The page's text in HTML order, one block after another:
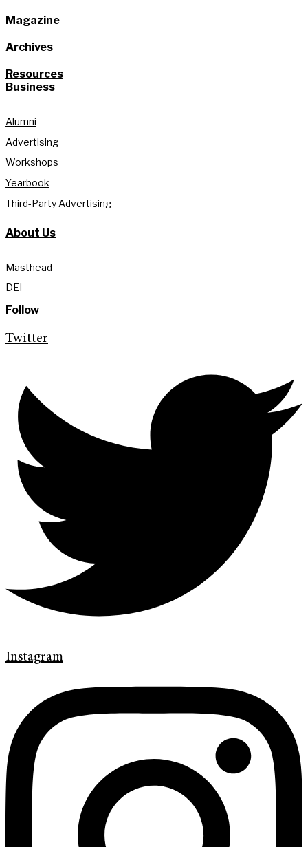
Magazine
Archives
Resources
Business
Alumni
Advertising
Workshops
Yearbook
Third-Party Advertising
About Us
Masthead
DEI
Follow
Twitter
Instagram